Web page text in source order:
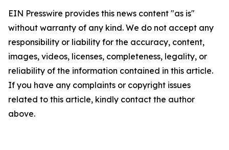
EIN Presswire provides this news content "as is"
without warranty of any kind. We do not accept any
responsibility or liability for the accuracy, content,
images, videos, licenses, completeness, legality, or
reliability of the information contained in this article.
If you have any complaints or copyright issues
related to this article, kindly contact the author
above.